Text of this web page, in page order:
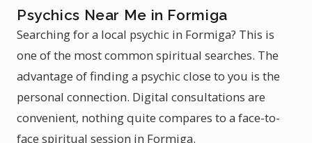
Psychics Near Me in Formiga
Searching for a local psychic in Formiga? This is
one of the most common spiritual searches. The
advantage of finding a psychic close to you is the
personal connection. Digital consultations are
convenient, nothing quite compares to a face-to-
face spiritual session in Formiga.